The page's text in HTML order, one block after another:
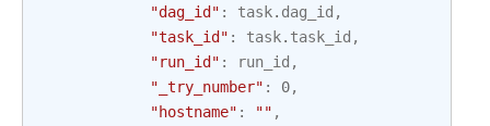
"dag_id" : task. dag_id ,
"task_id" : task. task_id ,
"run_id" : run_id ,
"_try_number" : 0,
"hostname" : "" ,